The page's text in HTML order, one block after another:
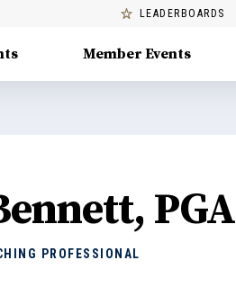
LEADERBOARDS
Member Events
PGA
PROFESSIONAL